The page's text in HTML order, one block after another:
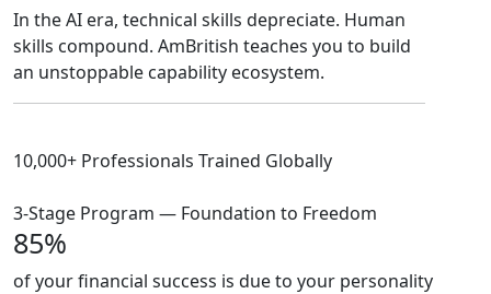
In the AI era, technical skills depreciate. Human
skills compound. AmBritish teaches you to build
an unstoppable capability ecosystem.
10,000+ Professionals Trained Globally
3-Stage Program — Foundation to Freedom
85%
of your financial success is due to your personality